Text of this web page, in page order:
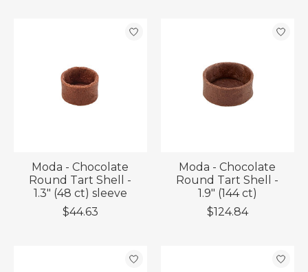
Moda - Chocolate
Round Tart Shell -
1.3" (48 ct) sleeve
$44.63
Moda - Chocolate
Round Tart Shell -
1.9" (144 ct)
$124.84